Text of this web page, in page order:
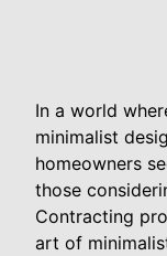
In a world
minimalist
homeowners
those
Contracting
art of